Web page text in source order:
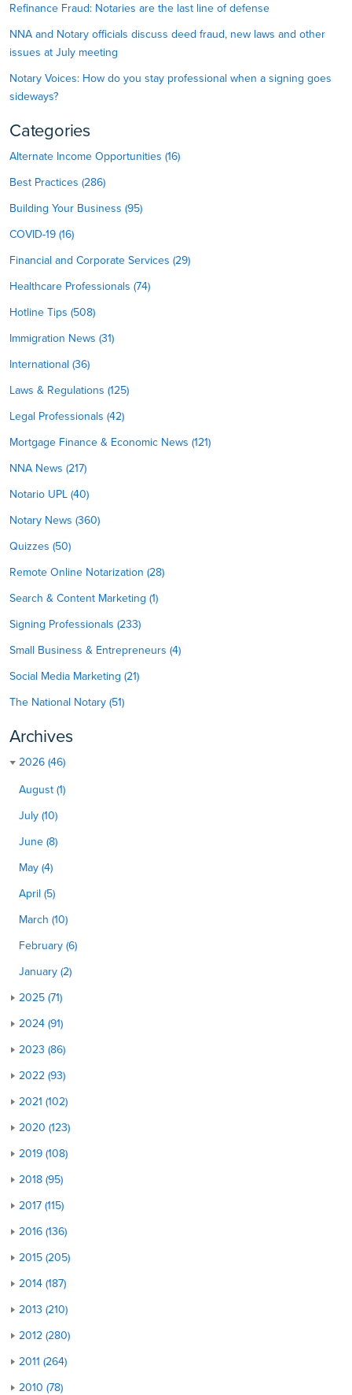
Refinance Fraud: Notaries are the last line of defense
NNA and Notary officials discuss deed fraud, new laws and other
issues at July meeting
Notary Voices: How do you stay professional when a signing goes
sideways?
Categories
Alternate Income Opportunities (16)
Best Practices (286)
Building Your Business (95)
COVID-19 (16)
Financial and Corporate Services (29)
Healthcare Professionals (74)
Hotline Tips (508)
Immigration News (31)
International (36)
Laws & Regulations (125)
Legal Professionals (42)
Mortgage Finance & Economic News (121)
NNA News (217)
Notario UPL (40)
Notary News (360)
Quizzes (50)
Remote Online Notarization (28)
Search & Content Marketing (1)
Signing Professionals (233)
Small Business & Entrepreneurs (4)
Social Media Marketing (21)
The National Notary (51)
Archives
2026 (46)
August (1)
July (10)
June (8)
May (4)
April (5)
March (10)
February (6)
January (2)
2025 (71)
2024 (91)
2023 (86)
2022 (93)
2021 (102)
2020 (123)
2019 (108)
2018 (95)
2017 (115)
2016 (136)
2015 (205)
2014 (187)
2013 (210)
2012 (280)
2011 (264)
2010 (78)